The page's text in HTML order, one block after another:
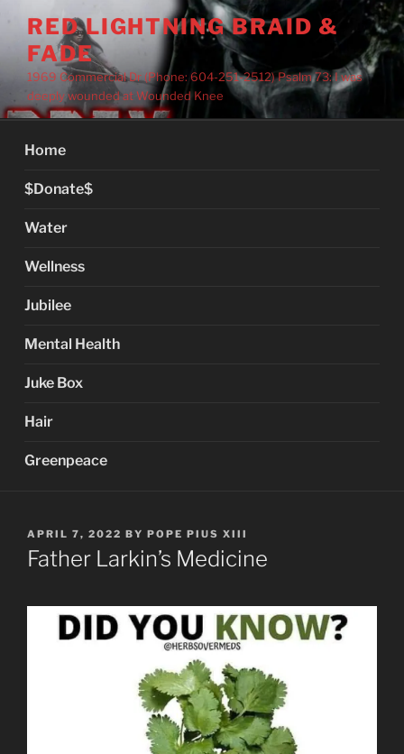
content
RED LIGHTNING BRAID &
FADE
1969 Commercial Dr (Phone: 604-251-2512) Psalm 73: I was
deeply wounded at Wounded Knee
Home
$Donate$
Water
Wellness
Jubilee
Mental Health
Juke Box
Hair
Greenpeace
POSTED
ON
APRIL 7, 2022 BY POPE PIUS XIII
Father Larkin’s Medicine